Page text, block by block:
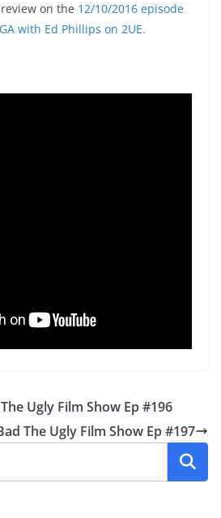
review on the 12/10/2016 episode
with Ed Phillips on 2UE.
Ugly Film Show Ep #196
The Ugly Film Show Ep #197